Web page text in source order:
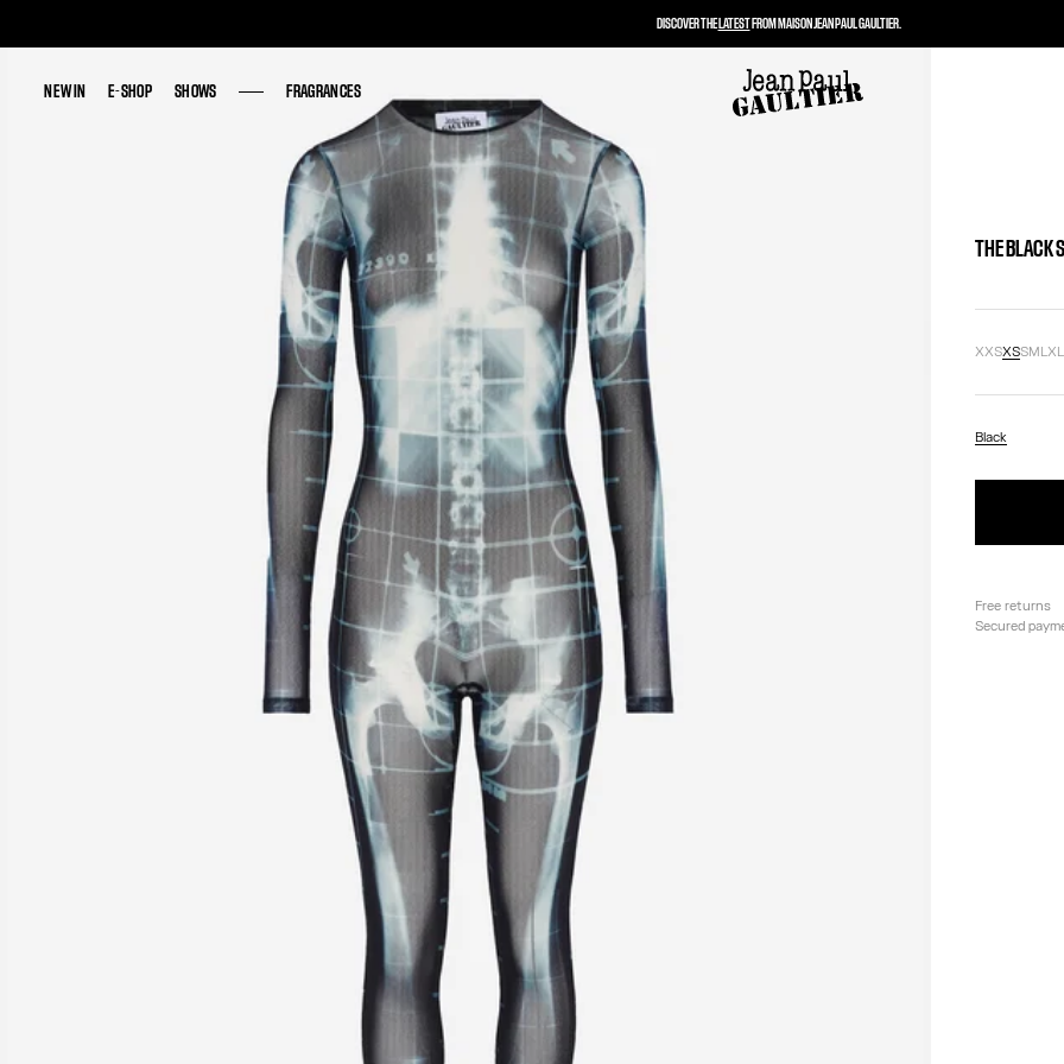
NEW IN E-SHOP SHOWS FRAGRANCES
NEW IN E-SHOP SHOWS FRAGRANCES
THE BLACK
XXSXSSMLXL
Black
Free returns
Secured
DISCOVER THELATESTFROM MAISON JEAN PAUL GAULTIER.